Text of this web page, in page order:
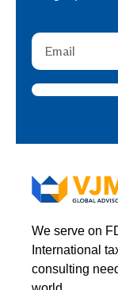
We serve on
International
consulting